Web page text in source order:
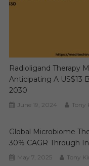
Radioligand Therapy
Anticipating A US$13
2030
June 19, 2024 Tony
Global Microbiome
30% CAGR Through
May 7, 2025 Tony